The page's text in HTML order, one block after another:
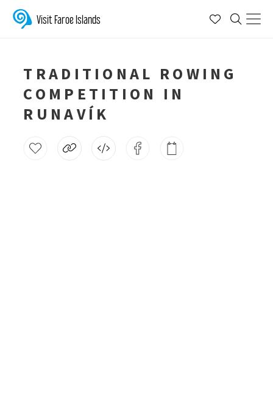
Visit Faroe Islands
TRADITIONAL ROWING
COMPETITION IN
RUNAVÍK